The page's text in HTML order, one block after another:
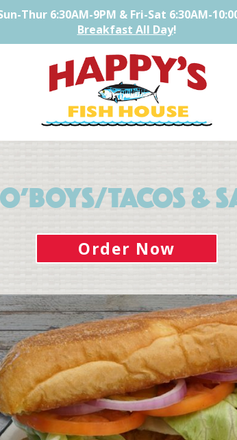
Thur 6:30AM-9PM & Fri-Sat 6:30AM-
Breakfast All Day!
Home
Tacos &
Order Now